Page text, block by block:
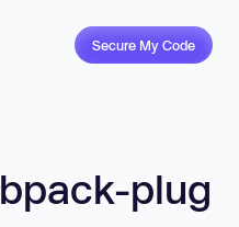
Secure My Code
plug